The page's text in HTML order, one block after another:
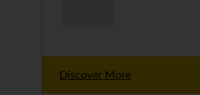
Discover More